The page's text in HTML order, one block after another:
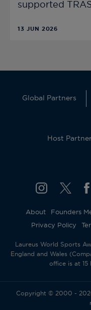
supported
13 JUN 2026
Global Partners
Host
About Founders
Privacy Policy
Laureus World Sports
England and Wales
office is at 15
Copyright © 2000 -